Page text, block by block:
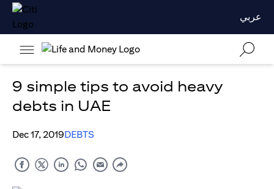
عربي
9 simple tips to avoid heavy
debts in UAE
Dec 17, 2019DEBTS